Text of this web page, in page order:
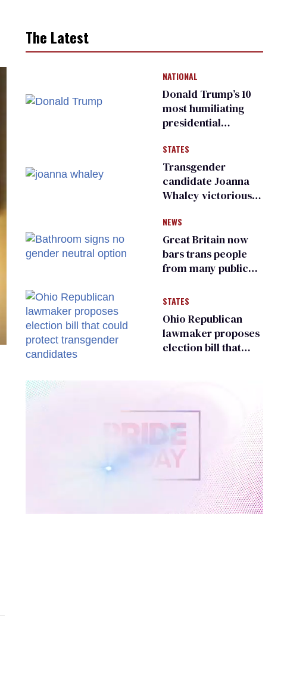
The Latest
NATIONAL
Donald Trump’s 10
most humiliating
presidential
many
STATES
Transgender
candidate Joanna
Whaley victorious
Democratic
primary
NEWS
Great Britain now
bars trans people
from many public
changing rooms
STATES
Ohio Republican
lawmaker proposes
election bill that